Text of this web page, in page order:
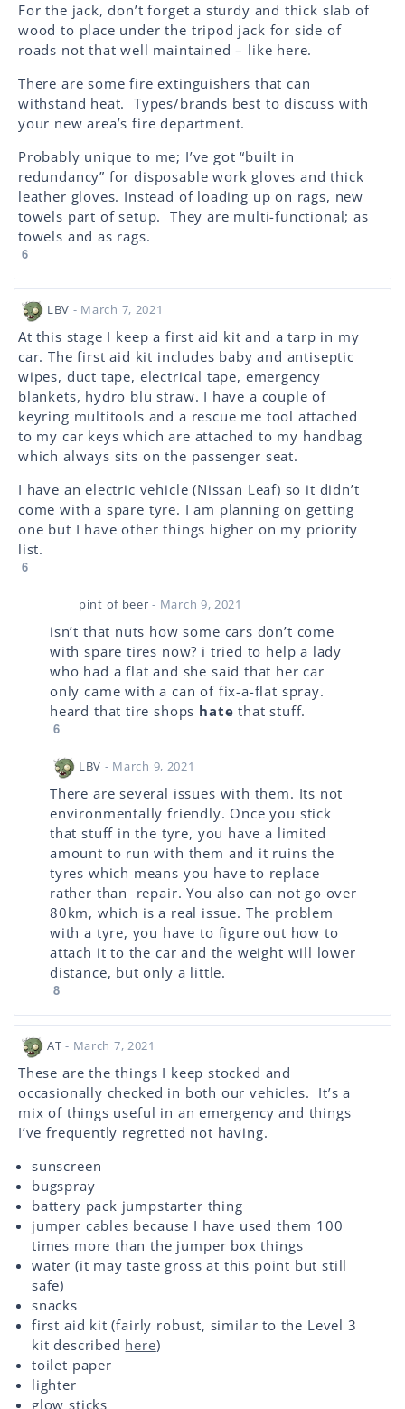
For the jack, don’t forget a sturdy and thick slab of
wood to place under the tripod jack for side of
roads not that well maintained – like here.
There are some fire extinguishers that can
withstand heat. Types/brands best to discuss with
your new area’s fire department.
Probably unique to me; I’ve got “built in
redundancy” for disposable work gloves and thick
leather gloves. Instead of loading up on rags, new
towels part of setup. They are multi-functional; as
towels and as rags.
6
LBV - March 7, 2021
At this stage I keep a first aid kit and a tarp in my
car. The first aid kit includes baby and antiseptic
wipes, duct tape, electrical tape, emergency
blankets, hydro blu straw. I have a couple of
keyring multitools and a rescue me tool attached
to my car keys which are attached to my handbag
which always sits on the passenger seat.
I have an electric vehicle (Nissan Leaf) so it didn’t
come with a spare tyre. I am planning on getting
one but I have other things higher on my priority
list.
6
pint of beer - March 9, 2021
isn’t that nuts how some cars don’t come
with spare tires now? i tried to help a lady
who had a flat and she said that her car
only came with a can of fix-a-flat spray.
heard that tire shops hate that stuff.
6
LBV - March 9, 2021
There are several issues with them. Its not
environmentally friendly. Once you stick
that stuff in the tyre, you have a limited
amount to run with them and it ruins the
tyres which means you have to replace
rather than repair. You also can not go over
80km, which is a real issue. The problem
with a tyre, you have to figure out how to
attach it to the car and the weight will lower
distance, but only a little.
8
AT - March 7, 2021
These are the things I keep stocked and
occasionally checked in both our vehicles. It’s a
mix of things useful in an emergency and things
I’ve frequently regretted not having.
sunscreen
bugspray
battery pack jumpstarter thing
jumper cables because I have used them 100
times more than the jumper box things
water (it may taste gross at this point but still
safe)
snacks
first aid kit (fairly robust, similar to the Level 3
kit described here)
toilet paper
lighter
glow sticks